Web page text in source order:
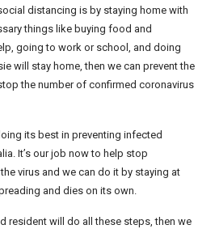
distancing is by staying home with
things like buying food and
going to work or school, and doing
will stay home, then we can prevent the
the number of confirmed coronavirus
its best in preventing infected
It’s our job now to help stop
virus and we can do it by staying at
and dies on its own.
resident will do all these steps, then we